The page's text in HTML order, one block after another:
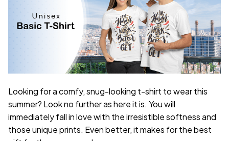
summer? Look no further as here it is. You will
immediately fall in love with the irresistible softness and
those unique prints. Even better, it makes for the best
gift for the one you adore.